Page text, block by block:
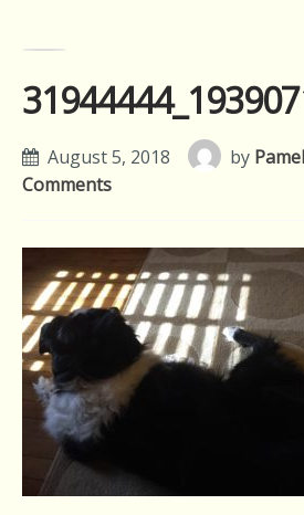
August 5, 2018 by
Comments